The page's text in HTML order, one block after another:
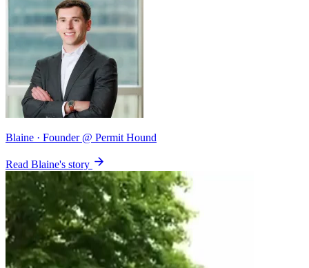
Blaine · Founder @ Permit Hound
Read Blaine's story